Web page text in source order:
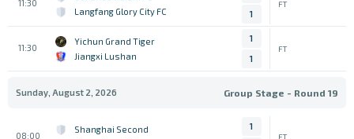
11:30
Langfang Glory City FC
1
FT
11:30
Yichun Grand Tiger
Jiangxi Lushan
1
1
FT
Sunday, August 2, 2026 Group Stage - Round 19
08:00
Shanghai Second
1
FT